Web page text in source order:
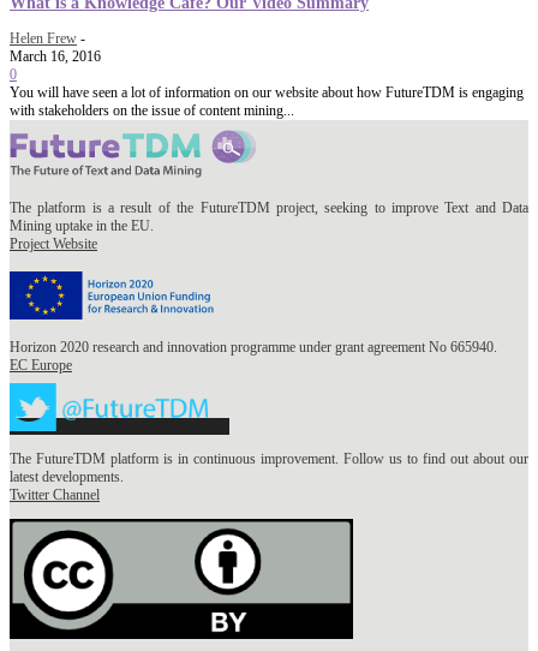
Helen Frew -
March 16, 2016
0
You will have seen a lot of information on our website about how FutureTDM is engaging
with stakeholders on the issue of content mining...
The platform is a result of the FutureTDM project, seeking to improve Text and Data
Mining uptake in the EU.
Project Website
Horizon 2020 research and innovation programme under grant agreement No 665940.
EC Europe
The FutureTDM platform is in continuous improvement. Follow us to find out about our
latest developments.
Twitter Channel